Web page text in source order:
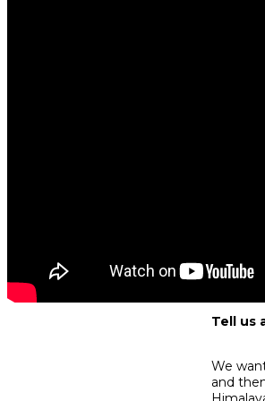
Tell us
We
and